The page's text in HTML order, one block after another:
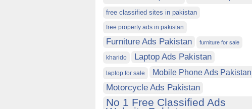
free classified sites in pakistan
free property ads in pakistan
Furniture Ads Pakistan furniture for sale
kharido Laptop Ads Pakistan
laptop for sale Mobile Phone Ads Pakistan
Motorcycle Ads Pakistan
No 1 Free Classified Ads